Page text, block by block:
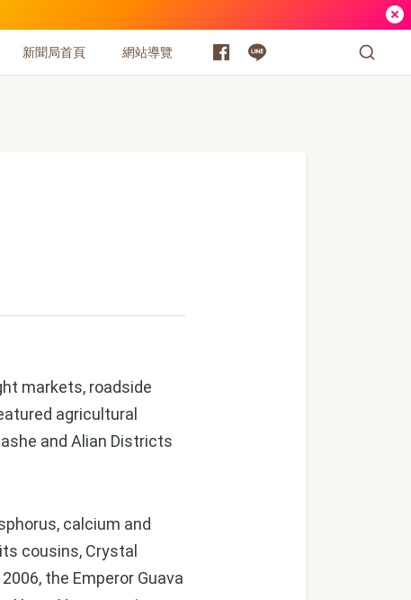
新聞局首頁 網站導覽
markets, roadside
agricultural
and Alian Districts
calcium and
cousins, Crystal
the Emperor Guava